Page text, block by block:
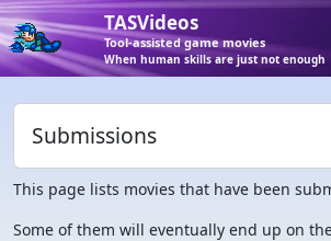
TASVideos
Tool-assisted game movies
When human skills are just not enough
Submissions
This page lists movies that have been
Some of them will eventually end up on